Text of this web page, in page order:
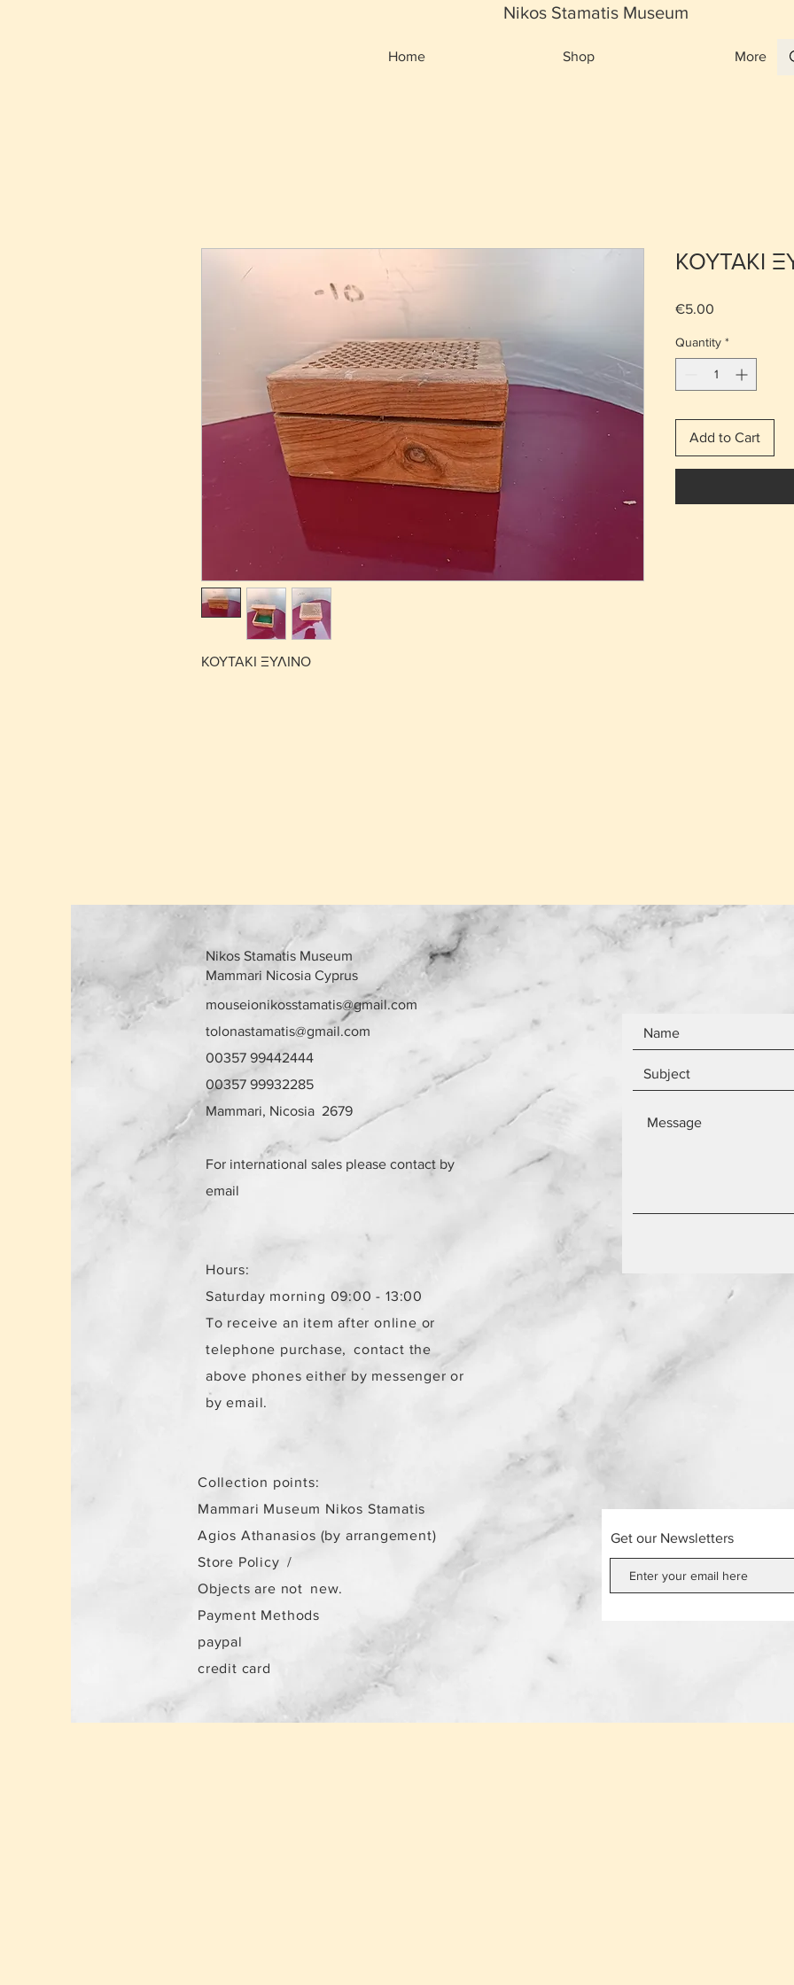
Home Shop More
Nikos Stamatis Museum
ΚΟΥΤΑΚΙ ΞΥΛΙΝΟ
ΚΟΥΤΑΚΙ
€5.00
Quantity *
Add to Cart
Nikos Stamatis Museum
Mammari Nicosia Cyprus
mouseionikosstamatis@gmail.com
tolonastamatis@gmail.com
00357 99442444
00357 99932285
Mammari, Nicosia 2679
For international sales please contact by
email
Hours:
Saturday morning 09:00 - 13:00
To receive an item after online or
telephone purchase,
contact the
above phones either by messenger or
by email.
Collection points:
Mammari Museum Nikos Stamatis
Agios Athanasios (by arrangement)
Store Policy /
Objects are not new.
Payment Methods
paypal
credit card
Get our Newsletters